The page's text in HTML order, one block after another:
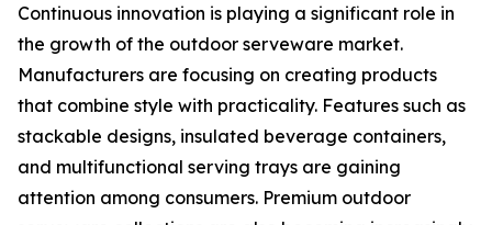
Continuous innovation is playing a significant role in
the growth of the outdoor serveware market.
Manufacturers are focusing on creating products
that combine style with practicality. Features such as
stackable designs, insulated beverage containers,
and multifunctional serving trays are gaining
attention among consumers. Premium outdoor